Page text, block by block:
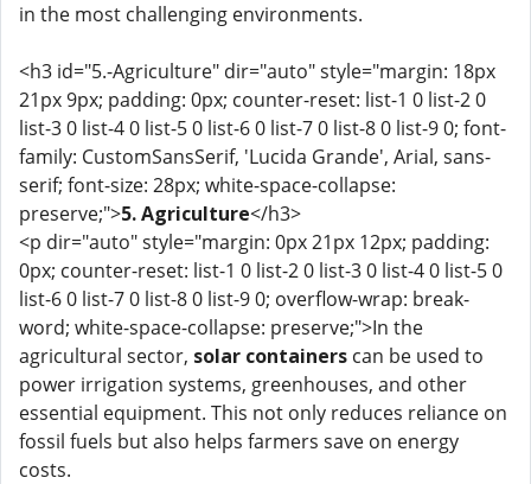
in the most challenging environments.
<h3 id="5.-Agriculture" dir="auto" style="margin: 18px
21px 9px; padding: 0px; counter-reset: list-1 0 list-2 0
list-3 0 list-4 0 list-5 0 list-6 0 list-7 0 list-8 0 list-9 0; font-
family: CustomSansSerif, 'Lucida Grande', Arial, sans-
serif; font-size: 28px; white-space-collapse:
preserve;">5. Agriculture</h3>
<p dir="auto" style="margin: 0px 21px 12px; padding:
0px; counter-reset: list-1 0 list-2 0 list-3 0 list-4 0 list-5 0
list-6 0 list-7 0 list-8 0 list-9 0; overflow-wrap: break-
word; white-space-collapse: preserve;">In the
agricultural sector, solar containers can be used to
power irrigation systems, greenhouses, and other
essential equipment. This not only reduces reliance on
fossil fuels but also helps farmers save on energy
costs.